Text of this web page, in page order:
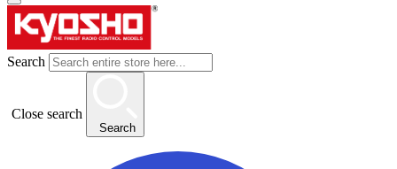
Search
Close search
Search